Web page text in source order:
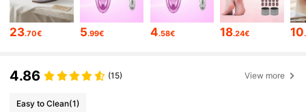
4.85 112K Followers
4.85
23.70€ 5.99€ 4.58€ 18.24€ 10
4.86 (15) View more
Easy to Clean(1)